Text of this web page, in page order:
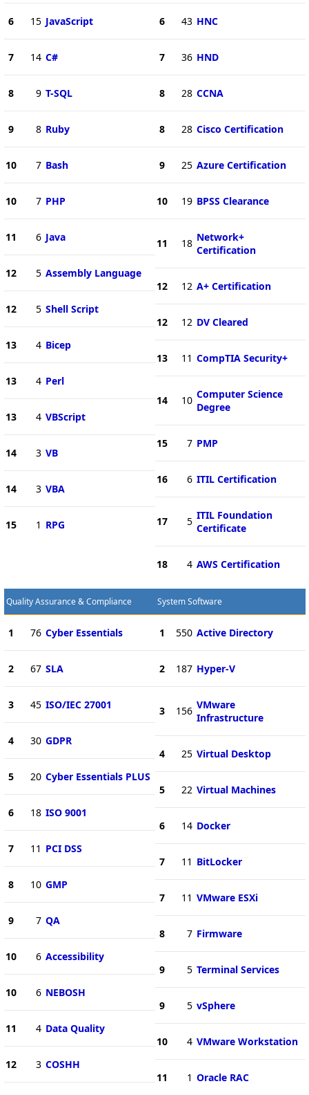
6 15 JavaScript
7 14 C#
8 9 T-SQL
9 8 Ruby
10 7 Bash
10 7 PHP
11 6 Java
12 5 Assembly Language
12 5 Shell Script
13 4 Bicep
13 4 Perl
13 4 VBScript
14 3 VB
14 3 VBA
15 1 RPG
6 43 HNC
7 36 HND
8 28 CCNA
8 28 Cisco Certification
9 25 Azure Certification
10 19 BPSS Clearance
11 18 Network+
Certification
12 12 A+ Certification
12 12 DV Cleared
13 11 CompTIA Security+
14 10 Computer Science
Degree
15 7 PMP
16 6 ITIL Certification
17 5 ITIL Foundation
Certificate
18 4 AWS Certification
Quality Assurance & Compliance
1 76 Cyber Essentials
2 67 SLA
3 45 ISO/IEC 27001
4 30 GDPR
5 20 Cyber Essentials PLUS
6 18 ISO 9001
7 11 PCI DSS
8 10 GMP
9 7 QA
10 6 Accessibility
10 6 NEBOSH
11 4 Data Quality
12 3 COSHH
System Software
1 550 Active Directory
2 187 Hyper-V
3 156 VMware
Infrastructure
4 25 Virtual Desktop
5 22 Virtual Machines
6 14 Docker
7 11 BitLocker
7 11 VMware ESXi
8 7 Firmware
9 5 Terminal Services
9 5 vSphere
10 4 VMware Workstation
11 1 Oracle RAC